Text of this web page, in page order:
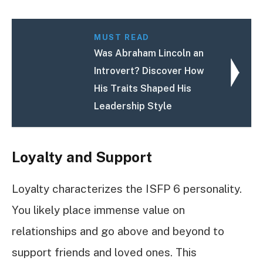
MUST READ
Was Abraham Lincoln an
Introvert? Discover How
His Traits Shaped His
Leadership Style
Loyalty and Support
Loyalty characterizes the ISFP 6 personality.
You likely place immense value on
relationships and go above and beyond to
support friends and loved ones. This